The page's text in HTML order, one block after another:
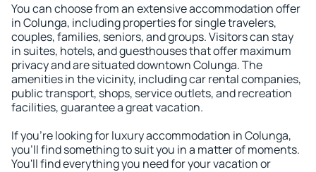
You can choose from an extensive accommodation offer
in Colunga, including properties for single travelers,
couples, families, seniors, and groups. Visitors can stay
in suites, hotels, and guesthouses that offer maximum
privacy and are situated downtown Colunga. The
amenities in the vicinity, including car rental companies,
public transport, shops, service outlets, and recreation
facilities, guarantee a great vacation.
If you're looking for luxury accommodation in Colunga,
you'll find something to suit you in a matter of moments.
You'll find everything you need for your vacation or